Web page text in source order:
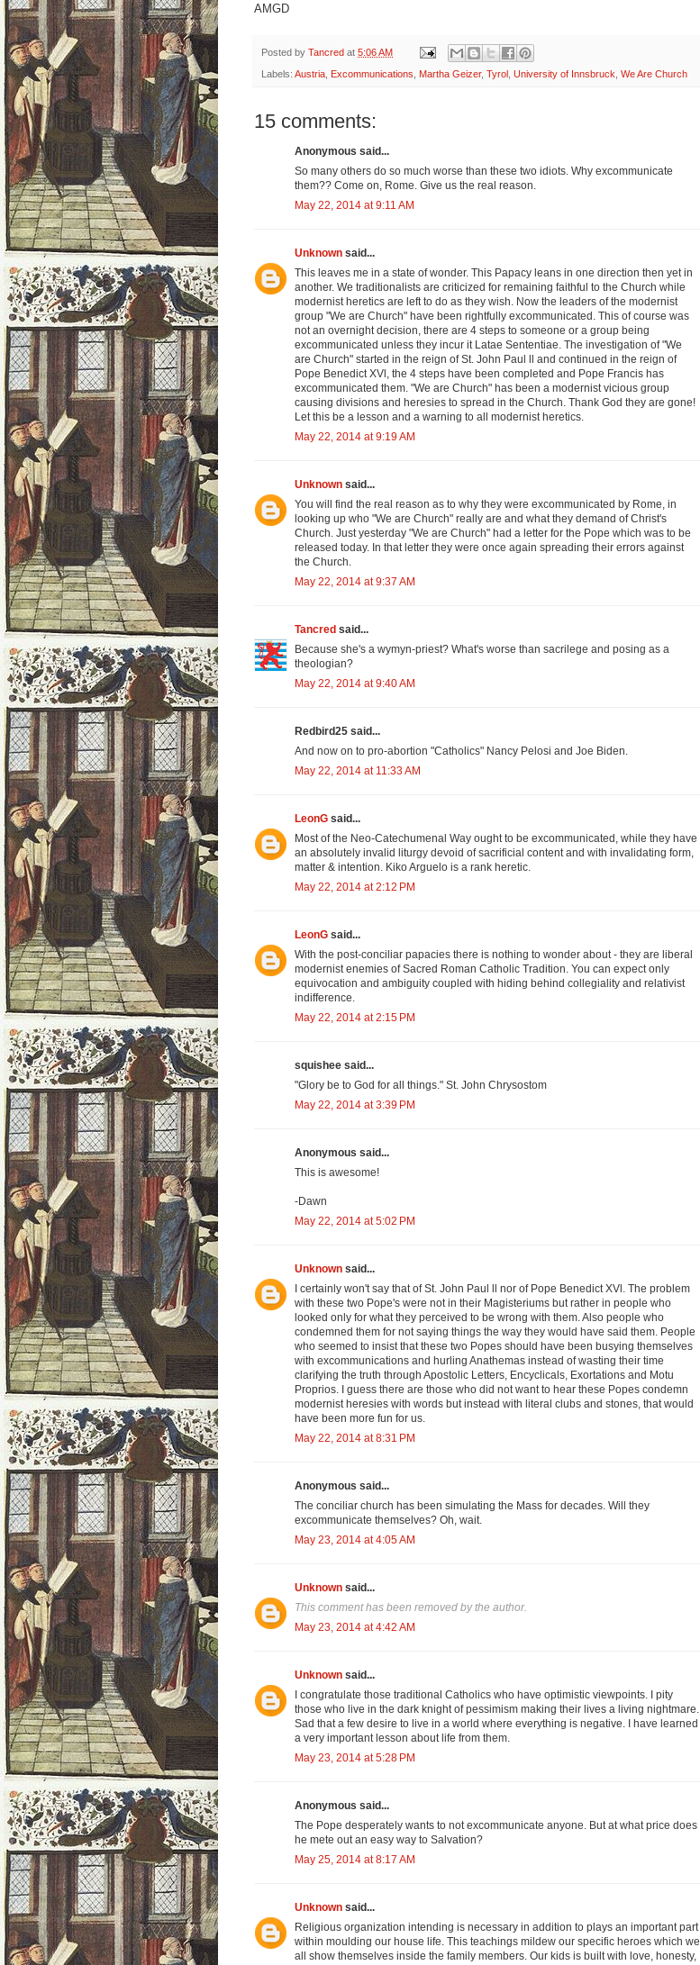
AMGD
Posted by Tancred at 5:06 AM
Labels: Austria Excommunications Martha Geizer, Tyrol University of Innsbruck We Are Church
15 comments:
Anonymous said...
So many others do so much worse than these two idiots. Why excommunicate
them?? Come on, Rome. Give us the real reason.
May 22, 2014 at 9:11 AM
Unknown said...
This leaves me in a state of wonder. This Papacy leans in one direction then yet in
another. We traditionalists are criticized for remaining faithful to the Church while
modernist heretics are left to do as they wish. Now the leaders of the modernist
group "We are Church" have been rightfully excommunicated. This of course was
not an overnight decision, there are 4 steps to someone or a group being
excommunicated unless they incur it Latae Sententiae. The investigation of "We
are Church" started in the reign of St. John Paul ll and continued in the reign of
Pope Benedict XVl, the 4 steps have been completed and Pope Francis has
excommunicated them. "We are Church" has been a modernist vicious group
causing divisions and heresies to spread in the Church. Thank God they are gone!
Let this be a lesson and a warning to all modernist heretics.
May 22, 2014 at 9:19 AM
Unknown said...
You will find the real reason as to why they were excommunicated by Rome, in
looking up who "We are Church" really are and what they demand of Christ's
Church. Just yesterday "We are Church" had a letter for the Pope which was to be
released today. In that letter they were once again spreading their errors against
the Church.
May 22, 2014 at 9:37 AM
Tancred said...
Because she's a wymyn-priest? What's worse than sacrilege and posing as a
theologian?
May 22, 2014 at 9:40 AM
Redbird25 said...
And now on to pro-abortion "Catholics" Nancy Pelosi and Joe Biden.
May 22, 2014 at 11:33 AM
LeonG said...
Most of the Neo-Catechumenal Way ought to be excommunicated, while they have
an absolutely invalid liturgy devoid of sacrificial content and with invalidating form,
matter & intention. Kiko Arguelo is a rank heretic.
May 22, 2014 at 2:12 PM
LeonG said...
With the post-conciliar papacies there is nothing to wonder about - they are liberal
modernist enemies of Sacred Roman Catholic Tradition. You can expect only
equivocation and ambiguity coupled with hiding behind collegiality and relativist
indifference.
May 22, 2014 at 2:15 PM
squishee said...
"Glory be to God for all things." St. John Chrysostom
May 22, 2014 at 3:39 PM
Anonymous said...
This is awesome!
-Dawn
May 22, 2014 at 5:02 PM
Unknown said...
I certainly won't say that of St. John Paul ll nor of Pope Benedict XVl. The problem
with these two Pope's were not in their Magisteriums but rather in people who
looked only for what they perceived to be wrong with them. Also people who
condemned them for not saying things the way they would have said them. People
who seemed to insist that these two Popes should have been busying themselves
with excommunications and hurling Anathemas instead of wasting their time
clarifying the truth through Apostolic Letters, Encyclicals, Exortations and Motu
Proprios. I guess there are those who did not want to hear these Popes condemn
modernist heresies with words but instead with literal clubs and stones, that would
have been more fun for us.
May 22, 2014 at 8:31 PM
Anonymous said...
The conciliar church has been simulating the Mass for decades. Will they
excommunicate themselves? Oh, wait.
May 23, 2014 at 4:05 AM
Unknown said...
This comment has been removed by the author.
May 23, 2014 at 4:42 AM
Unknown said...
I congratulate those traditional Catholics who have optimistic viewpoints. I pity
those who live in the dark knight of pessimism making their lives a living nightmare.
Sad that a few desire to live in a world where everything is negative. I have learned
a very important lesson about life from them.
May 23, 2014 at 5:28 PM
Anonymous said...
The Pope desperately wants to not excommunicate anyone. But at what price does
he mete out an easy way to Salvation?
May 25, 2014 at 8:17 AM
Unknown said...
Religious organization intending is necessary in addition to plays an important part
within moulding our house life. This teachings mildew our specific heroes which we
all show themselves inside the family members. Our kids is built with love, honesty,